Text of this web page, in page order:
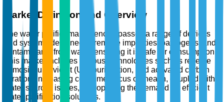
Market Definition and Overview
The water purifier market encompasses a range of devices
and systems designed to remove impurities, pathogens, and
contaminants from water, ensuring it is safe for consumption.
This market includes various technologies such as reverse
osmosis, ultraviolet (UV) purification, and activated carbon
filtration. Increasing consumer focus on health, coupled with
water scarcity issues, is propelling the demand for efficient
water purification solutions.